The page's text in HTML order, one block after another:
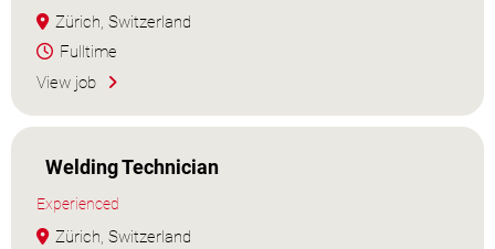
Zürich, Switzerland
Fulltime
View job
Welding Technician
Experienced
Zürich, Switzerland